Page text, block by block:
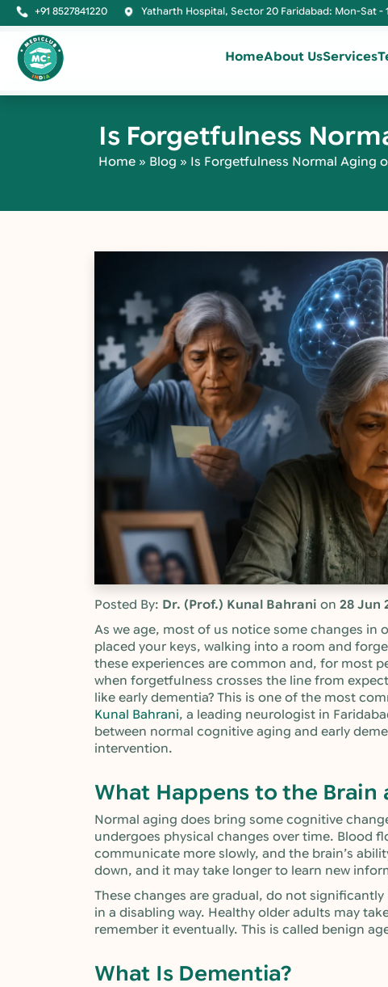
+91 8527841220 Yatharth Hospital, Sector 20 Faridabad: Mon-Sat -
HomeAbout UsServices
Is Forgetfulness
Home » Blog » Is Forgetfulness Normal Aging
Posted By: Dr. (Prof.) Kunal Bahrani on 28 Jun
As we age, most of us notice some changes
placed your keys, walking into a room and
these experiences are common and, for most
when forgetfulness crosses the line from
like early dementia? This is one of the most
Kunal Bahrani, a leading neurologist in
between normal cognitive aging and early
intervention.
What Happens to the Brain
Normal aging does bring some cognitive
undergoes physical changes over time. Blood
communicate more slowly, and the brain’s
down, and it may take longer to learn new
These changes are gradual, do not
in a disabling way. Healthy older adults may
remember it eventually. This is called benign
What Is Dementia?